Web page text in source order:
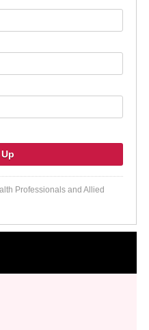
Professionals and Allied